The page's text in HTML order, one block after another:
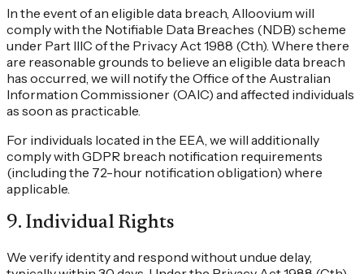
In the event of an eligible data breach, Alloovium will
comply with the Notifiable Data Breaches (NDB) scheme
under Part IIIC of the Privacy Act 1988 (Cth). Where there
are reasonable grounds to believe an eligible data breach
has occurred, we will notify the Office of the Australian
Information Commissioner (OAIC) and affected individuals
as soon as practicable.
For individuals located in the EEA, we will additionally
comply with GDPR breach notification requirements
(including the 72-hour notification obligation) where
applicable.
9. Individual Rights
We verify identity and respond without undue delay,